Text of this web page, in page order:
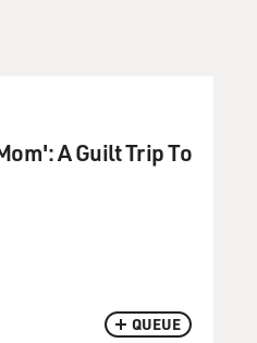
QUEUE
A Guilt Trip To